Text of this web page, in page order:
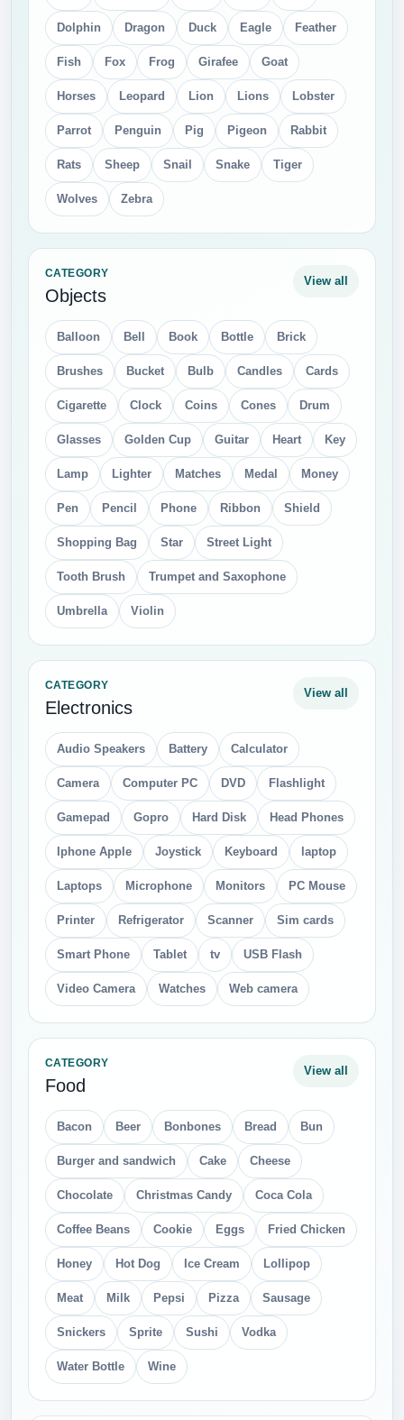
Dolphin Dragon Duck Eagle Feather
Fish Fox Frog Girafee Goat
Horses Leopard Lion Lions Lobster
Parrot Penguin Pig Pigeon Rabbit
Rats Sheep Snail Snake Tiger
Wolves Zebra
CATEGORY
Objects
View all
Balloon Bell Book Bottle Brick
Brushes Bucket Bulb Candles Cards
Cigarette Clock Coins Cones Drum
Glasses Golden Cup Guitar Heart Key
Lamp Lighter Matches Medal Money
Pen Pencil Phone Ribbon Shield
Shopping Bag Star Street Light
Tooth Brush Trumpet and Saxophone
Umbrella Violin
CATEGORY
Electronics
View all
Audio Speakers Battery Calculator
Camera Computer PC DVD Flashlight
Gamepad Gopro Hard Disk Head Phones
Iphone Apple Joystick Keyboard laptop
Laptops Microphone Monitors PC Mouse
Printer Refrigerator Scanner Sim cards
Smart Phone Tablet tv USB Flash
Video Camera Watches Web camera
CATEGORY
Food
View all
Bacon Beer Bonbones Bread Bun
Burger and sandwich Cake Cheese
Chocolate Christmas Candy Coca Cola
Coffee Beans Cookie Eggs Fried Chicken
Honey Hot Dog Ice Cream Lollipop
Meat Milk Pepsi Pizza Sausage
Snickers Sprite Sushi Vodka
Water Bottle Wine